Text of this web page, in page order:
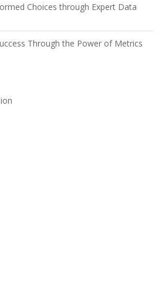
Choices through Expert Data
Through the Power of Metrics